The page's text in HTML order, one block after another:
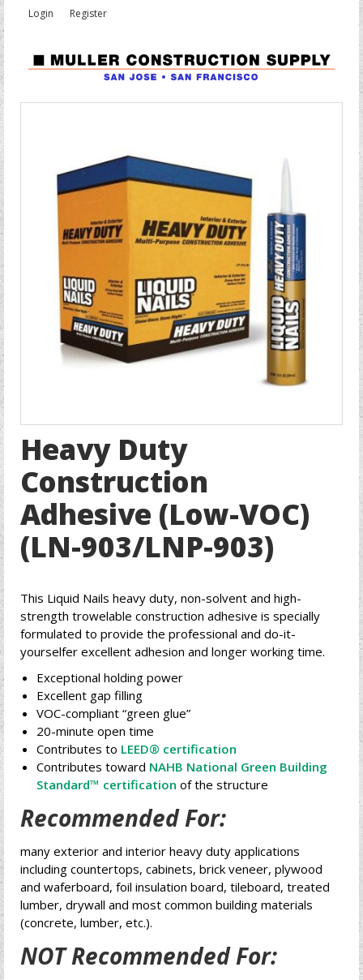
Login Register
Heavy Duty
Construction
Adhesive (Low-VOC)
(LN-903/LNP-903)
This Liquid Nails heavy duty, non-solvent and high-
strength trowelable construction adhesive is specially
formulated to provide the professional and do-it-
yourselfer excellent adhesion and longer working time.
Exceptional holding power
Excellent gap filling
VOC-compliant “green glue”
20-minute open time
Contributes to LEED® certification
Contributes toward NAHB National Green Building
Standard™ certification of the structure
Recommended For:
many exterior and interior heavy duty applications
including countertops, cabinets, brick veneer, plywood
and waferboard, foil insulation board, tileboard, treated
lumber, drywall and most common building materials
(concrete, lumber, etc.).
NOT Recommended For: